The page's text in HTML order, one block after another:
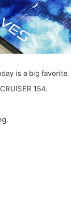
is a big favorite
154.